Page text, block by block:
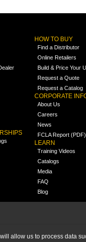
allow us to process data
HOW TO BUY
Find a Distributor
Online Retailers
Build & Price Your
Request a Quote
Request a Catalog
CORPORATE
About Us
Careers
News
FCLA Report (PDF)
LEARN
Training Videos
Catalogs
Media
FAQ
Blog